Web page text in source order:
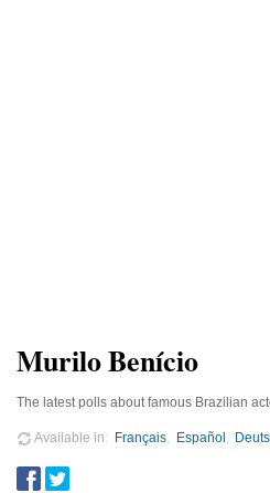
Murilo Benício
The latest polls about famous Brazilian
Available in Français Español